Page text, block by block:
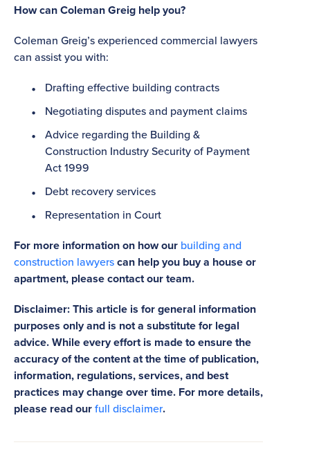
How can Coleman Greig help you?
Coleman Greig’s experienced commercial lawyers
can assist you with:
Drafting effective building contracts
Negotiating disputes and payment claims
Advice regarding the Building &
Construction Industry Security of Payment
Act 1999
Debt recovery services
Representation in Court
For more information on how our building and
construction lawyerscan help you buy a house or
apartment, please contact our team.
Disclaimer: This article is for general information
purposes only and is not a substitute for legal
advice. While every effort is made to ensure the
accuracy of the content at the time of publication,
information, regulations, services, and best
practices may change over time. For more details,
please read ourfull disclaimer.